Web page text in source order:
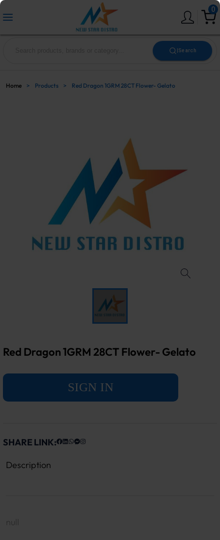
0
|Search
Home > Products > Red Dragon 1GRM 28CT Flower- Gelato
Red Dragon 1GRM 28CT Flower- Gelato
SIGN IN
SHARE LINK:
Description
null